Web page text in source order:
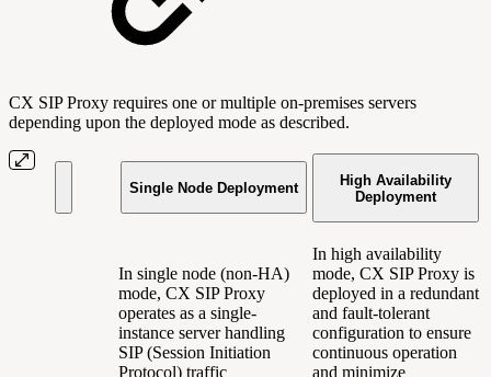
CX SIP Proxy requires one or multiple on-premises servers
depending upon the deployed mode as described.
Single Node Deployment
High Availability
Deployment
In single node (non-HA)
mode, CX SIP Proxy
operates as a single-
instance server handling
SIP (Session Initiation
Protocol) traffic
In high availability
mode, CX SIP Proxy is
deployed in a redundant
and fault-tolerant
configuration to ensure
continuous operation
and minimize